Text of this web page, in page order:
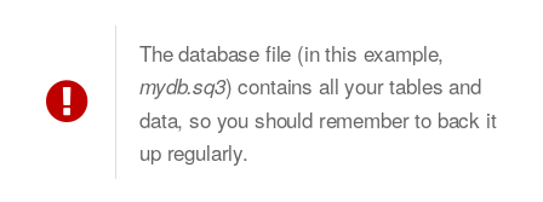
The database file (in this example,
mydb.sq3) contains all your tables and
data, so you should remember to back it
up regularly.